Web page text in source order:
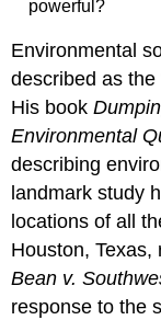
powerful?
Environmental
described as the
His book
Environmental
describing
landmark study
locations of all
Houston,
Bean v.
response to the